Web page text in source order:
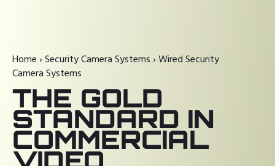
Home›Security Camera Systems›Wired Security
Camera Systems
THE GOLD
STANDARD IN
COMMERCIAL